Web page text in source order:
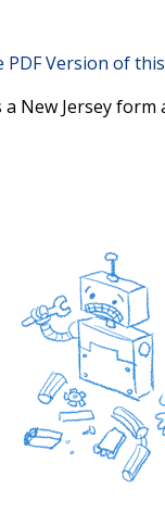
Version of
New Jersey form